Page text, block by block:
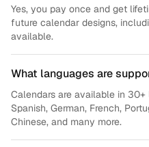
Yes, you pay once and get
future calendar designs,
available.
What languages are
Calendars are available in
Spanish, German, French,
Chinese, and many more.